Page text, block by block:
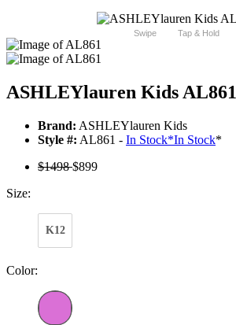
Swipe Tap & Hold
ASHLEYlauren Kids AL861
Brand: ASHLEYlauren Kids
Style #: AL861 - In Stock*In Stock*
$1498$899
Size:
K12
Color: